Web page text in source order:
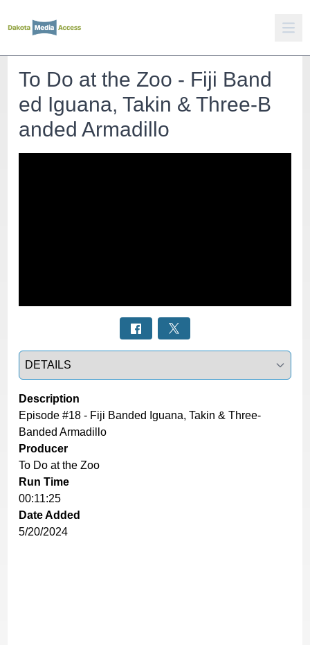
To Do at the Zoo - Fiji Band
ed Iguana, Takin & Three-B
anded Armadillo
Select a tab
Description
Episode #18 - Fiji Banded Iguana, Takin & Three-
Banded Armadillo
Producer
To Do at the Zoo
Run Time
00:11:25
Date Added
5/20/2024